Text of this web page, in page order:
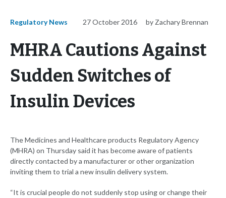
Regulatory News 27 October 2016 by Zachary Brennan
MHRA Cautions Against
Sudden Switches of
Insulin Devices
The Medicines and Healthcare products Regulatory Agency
(MHRA) on Thursday said it has become aware of patients
directly contacted by a manufacturer or other organization
inviting them to trial a new insulin delivery system.
“It is crucial people do not suddenly stop using or change their